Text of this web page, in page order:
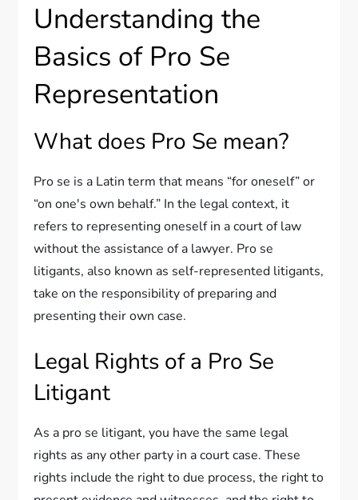
Understanding the
Basics of Pro Se
Representation
What does Pro Se mean?
Pro se is a Latin term that means “for oneself” or
“on one's own behalf.” In the legal context, it
refers to representing oneself in a court of law
without the assistance of a lawyer. Pro se
litigants, also known as self-represented litigants,
take on the responsibility of preparing and
presenting their own case.
Legal Rights of a Pro Se
Litigant
As a pro se litigant, you have the same legal
rights as any other party in a court case. These
rights include the right to due process, the right to